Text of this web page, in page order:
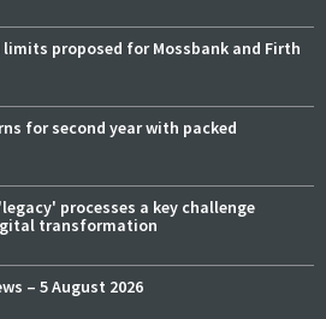
limits proposed for Mossbank and Firth
for second year with packed
processes a key challenge
transformation
– 5 August 2026